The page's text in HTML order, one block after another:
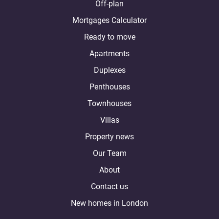
Off-plan
Mortgages Calculator
Ready to move
Apartments
Duplexes
Penthouses
Townhouses
Villas
Property news
Our Team
About
Contact us
New homes in London